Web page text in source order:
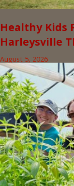
Healthy Kids
Harleysville
August 5, 2026